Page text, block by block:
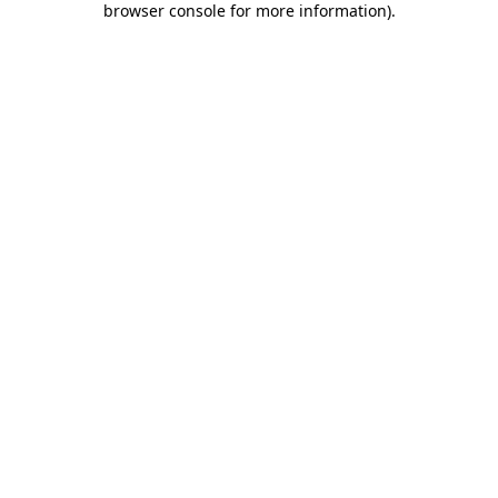
browser console for more information).